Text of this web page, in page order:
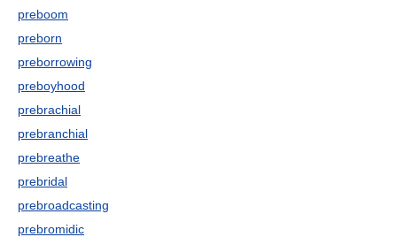
preboom
preborn
preborrowing
preboyhood
prebrachial
prebranchial
prebreathe
prebridal
prebroadcasting
prebromidic